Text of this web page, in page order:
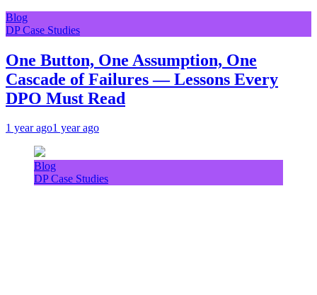
Blog
DP Case Studies
One Button, One Assumption, One
Cascade of Failures — Lessons Every
DPO Must Read
1 year ago1 year ago
Blog
DP Case Studies